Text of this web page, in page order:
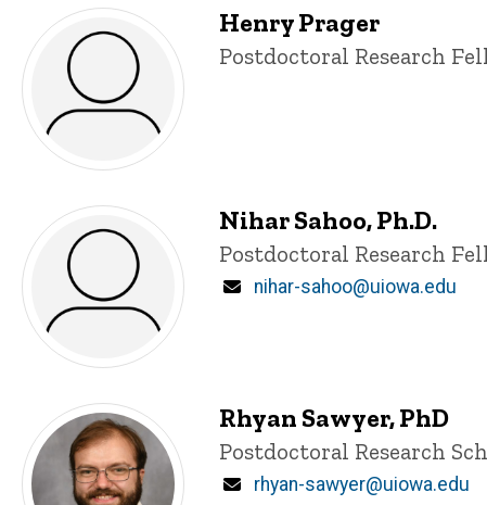
Henry Prager
Title/Position
Postdoctoral Research
Nihar Sahoo, Ph.D.
Title/Position
Postdoctoral Research
Email
nihar-sahoo@uiowa.edu
Rhyan Sawyer, PhD
Title/Position
Postdoctoral Research
Email
rhyan-sawyer@uiowa.edu